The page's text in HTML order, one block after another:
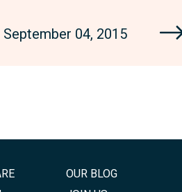
September 04, 2015
OUR BLOG